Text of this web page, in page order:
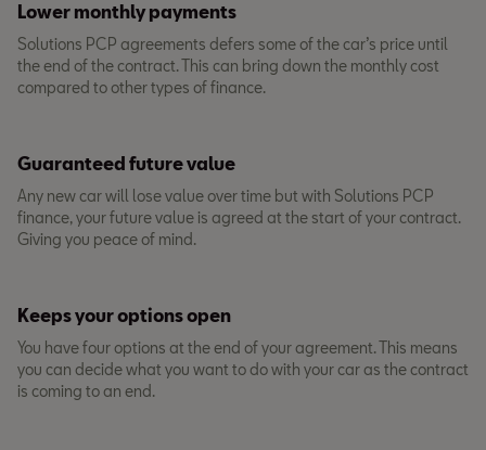
Lower monthly payments
Solutions PCP agreements defers some of the car’s price until
the end of the contract. This can bring down the monthly cost
compared to other types of finance.
Guaranteed future value
Any new car will lose value over time but with Solutions PCP
finance, your future value is agreed at the start of your contract.
Giving you peace of mind.
Keeps your options open
You have four options at the end of your agreement. This means
you can decide what you want to do with your car as the contract
is coming to an end.